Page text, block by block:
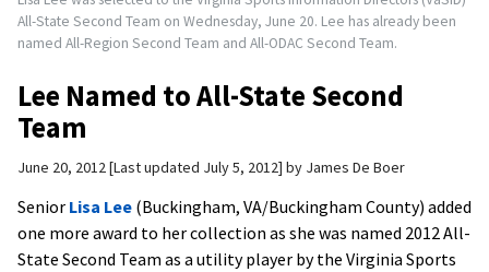
All-State Second Team on Wednesday, June 20. Lee has already been
named All-Region Second Team and All-ODAC Second Team.
Lee Named to All-State Second
Team
June 20, 2012 Last updated July 5, 2012 by James De Boer
Senior Lisa Lee (Buckingham, VA/Buckingham County) added
one more award to her collection as she was named 2012 All-
State Second Team as a utility player by the Virginia Sports